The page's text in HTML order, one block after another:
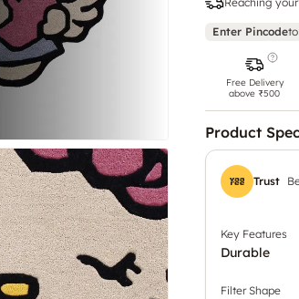
Enter Pincode
Free Delivery
above ₹500
Product
Trust
Key Features
Durable
Filter Shape